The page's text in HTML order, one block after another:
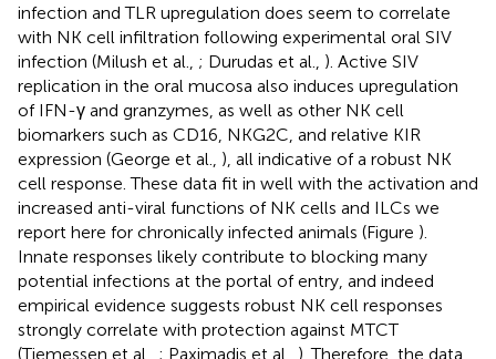
infection and TLR upregulation does seem to correlate
with NK cell infiltration following experimental oral SIV
infection (Milush et al., ; Durudas et al., ). Active SIV
replication in the oral mucosa also induces upregulation
of IFN-γ and granzymes, as well as other NK cell
biomarkers such as CD16, NKG2C, and relative KIR
expression (George et al., ), all indicative of a robust NK
cell response. These data fit in well with the activation and
increased anti-viral functions of NK cells and ILCs we
report here for chronically infected animals (Figure ).
Innate responses likely contribute to blocking many
potential infections at the portal of entry, and indeed
empirical evidence suggests robust NK cell responses
strongly correlate with protection against MTCT
(Tiemessen et al., ; Paximadis et al., ). Therefore, the data